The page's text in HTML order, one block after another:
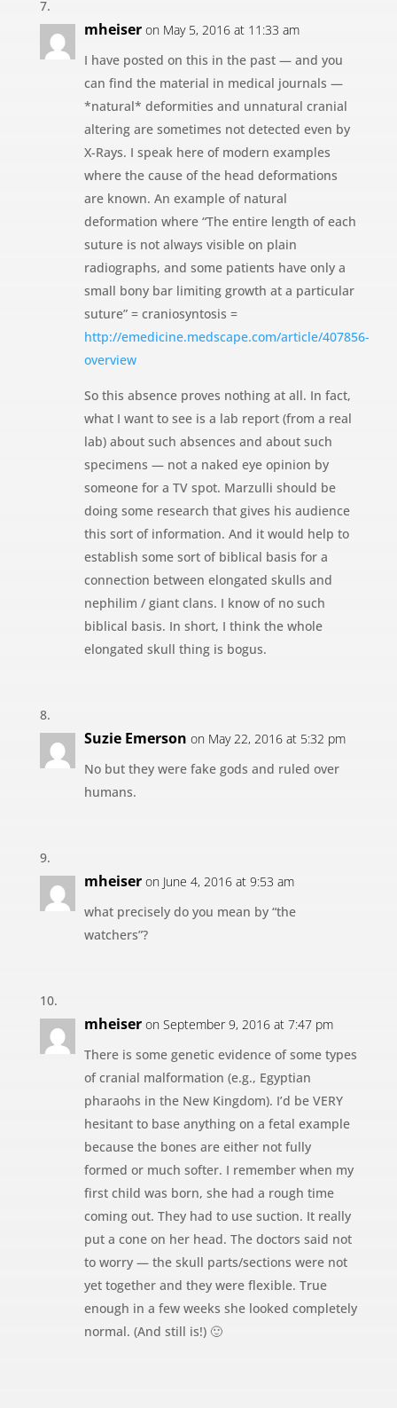
mheiser on May 5, 2016 at 11:33 am
I have posted on this in the past — and you
can find the material in medical journals —
*natural* deformities and unnatural cranial
altering are sometimes not detected even by
X-Rays. I speak here of modern examples
where the cause of the head deformations
are known. An example of natural
deformation where “The entire length of each
suture is not always visible on plain
radiographs, and some patients have only a
small bony bar limiting growth at a particular
suture” = craniosyntosis =
http://emedicine.medscape.com/article/407856-
overview
So this absence proves nothing at all. In fact,
what I want to see is a lab report (from a real
lab) about such absences and about such
specimens — not a naked eye opinion by
someone for a TV spot. Marzulli should be
doing some research that gives his audience
this sort of information. And it would help to
establish some sort of biblical basis for a
connection between elongated skulls and
nephilim / giant clans. I know of no such
biblical basis. In short, I think the whole
elongated skull thing is bogus.
Suzie Emerson on May 22, 2016 at 5:32 pm
No but they were fake gods and ruled over
humans.
mheiser on June 4, 2016 at 9:53 am
what precisely do you mean by “the
watchers”?
mheiser on September 9, 2016 at 7:47 pm
There is some genetic evidence of some types
of cranial malformation (e.g., Egyptian
pharaohs in the New Kingdom). I’d be VERY
hesitant to base anything on a fetal example
because the bones are either not fully
formed or much softer. I remember when my
first child was born, she had a rough time
coming out. They had to use suction. It really
put a cone on her head. The doctors said not
to worry — the skull parts/sections were not
yet together and they were flexible. True
enough in a few weeks she looked completely
normal. (And still is!) 🙂